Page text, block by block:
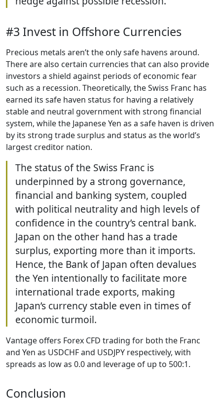
#3 Invest in Offshore Currencies
Precious metals aren’t the only safe havens around.
There are also certain currencies that can also provide
investors a shield against periods of economic fear
such as a recession. Theoretically, the Swiss Franc has
earned its safe haven status for having a relatively
stable and neutral government with strong financial
system, while the Japanese Yen as a safe haven is driven
by its strong trade surplus and status as the world’s
largest creditor nation.
The status of the Swiss Franc is
underpinned by a strong governance,
financial and banking system, coupled
with political neutrality and high levels of
confidence in the country’s central bank.
Japan on the other hand has a trade
surplus, exporting more than it imports.
Hence, the Bank of Japan often devalues
the Yen intentionally to facilitate more
international trade exports, making
Japan’s currency stable even in times of
economic turmoil.
Vantage offers Forex CFD trading for both the Franc
and Yen as USDCHF and USDJPY respectively, with
spreads as low as 0.0 and leverage of up to 500:1.
Conclusion